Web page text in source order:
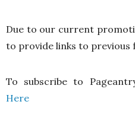
Due to our current
to provide links to previous
To subscribe to
Here